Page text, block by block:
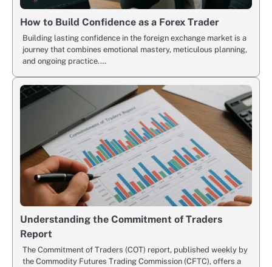
How to Build Confidence as a Forex Trader
Building lasting confidence in the foreign exchange market is a
journey that combines emotional mastery, meticulous planning,
and ongoing practice.…
Understanding the Commitment of Traders
Report
The Commitment of Traders (COT) report, published weekly by
the Commodity Futures Trading Commission (CFTC), offers a